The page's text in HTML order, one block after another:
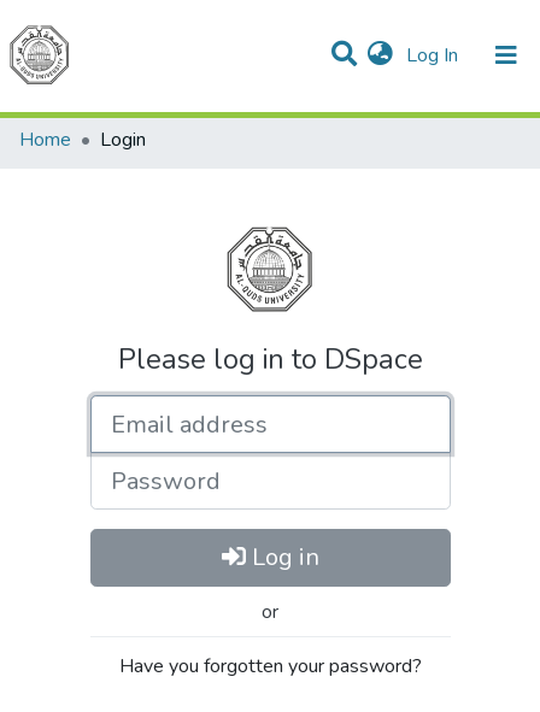
Log In (current)
Communities & Collections
All of DSpace
Home
Login
Please log in to DSpace
Password
Log in
or
Have you forgotten your password?